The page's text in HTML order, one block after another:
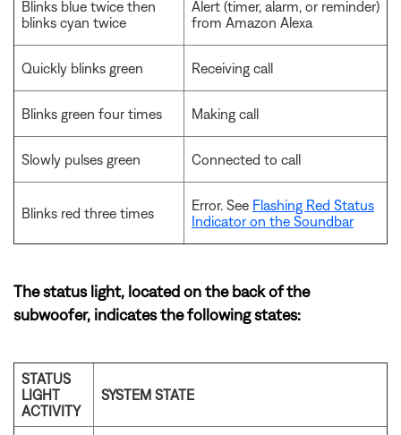
Blinks blue twice then
blinks cyan twice
Alert (timer, alarm, or reminder)
from Amazon Alexa
Quickly blinks green Receiving call
Blinks green four times Making call
Slowly pulses green Connected to call
Blinks red three times Error. See Flashing Red Status
Indicator on the Soundbar
The status light, located on the back of the
subwoofer, indicates the following states:
STATUS
LIGHT
ACTIVITY
SYSTEM STATE